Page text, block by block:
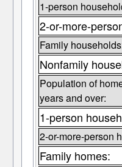
1-person
2-or-more-
Family
Nonfamily
Population of
years and over:
1-person
2-or-more-person
Family homes: